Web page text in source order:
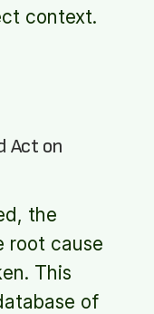
context.
Act on
the
root cause
This
of